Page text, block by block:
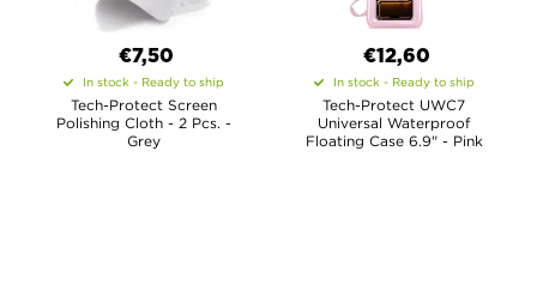
€7,50
In stock - Ready to ship
Tech-Protect Screen
Polishing Cloth - 2 Pcs. -
Grey
€12,60
In stock - Ready to ship
Tech-Protect UWC7
Universal Waterproof
Floating Case 6.9" - Pink